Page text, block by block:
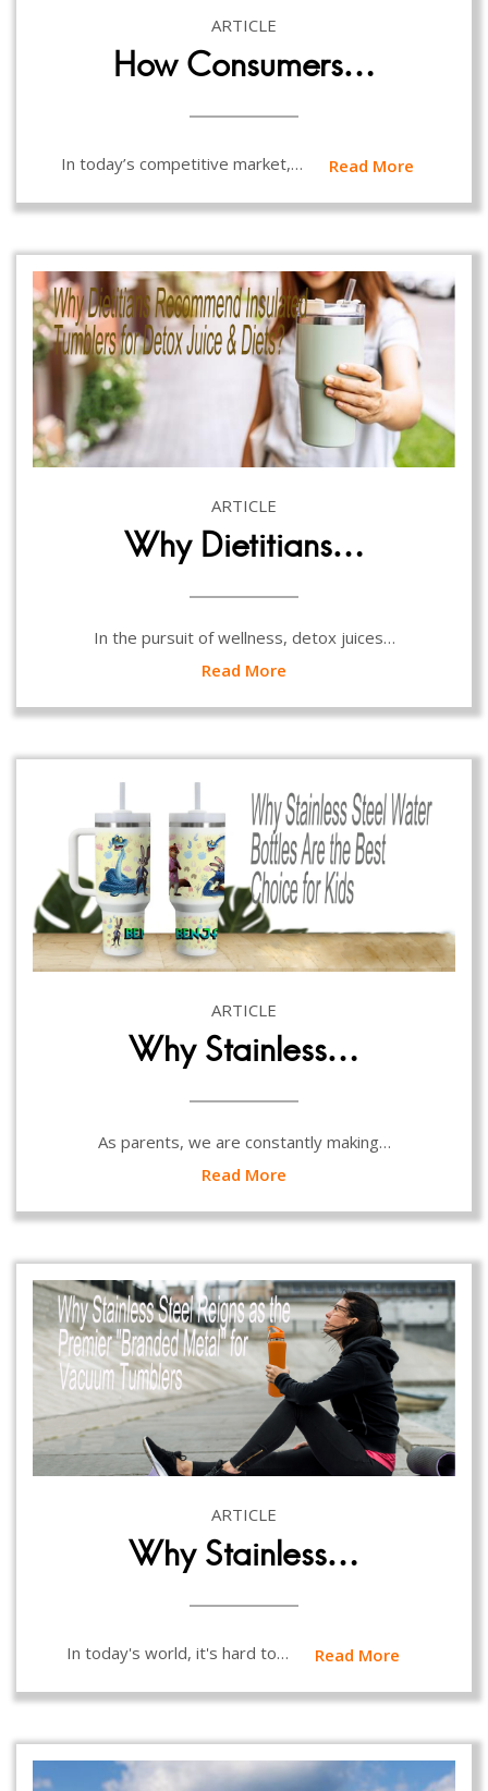
ARTICLE
How Consumers…
In today’s competitive market,… Read More
ARTICLE
Why Dietitians…
In the pursuit of wellness, detox juices…
Read More
ARTICLE
Why Stainless…
As parents, we are constantly making…
Read More
ARTICLE
Why Stainless…
In today's world, it's hard to… Read More